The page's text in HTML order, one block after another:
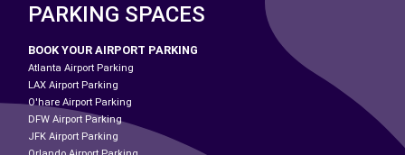
PARKING SPACES
BOOK YOUR AIRPORT PARKING
Atlanta Airport Parking
LAX Airport Parking
O'hare Airport Parking
DFW Airport Parking
JFK Airport Parking